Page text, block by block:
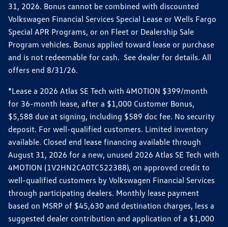
31, 2026. Bonus cannot be combined with discounted
Volkswagen Financial Services Special Lease or Wells Fargo
Special APR Programs, or on Fleet or Dealership Sale
Program vehicles. Bonus applied toward lease or purchase
and is not redeemable for cash. See dealer for details. All
offers end 8/31/26.
*Lease a 2026 Atlas SE Tech with 4MOTION $399/month
for 36-month lease, after a $1,000 Customer Bonus,
$5,588 due at signing, including $589 doc fee. No security
deposit. For well-qualified customers. Limited inventory
available. Closed end lease financing available through
August 31, 2026 for a new, unused 2026 Atlas SE Tech with
4MOTION (1V2HN2CA0TC522388), on approved credit to
well-qualified customers by Volkswagen Financial Services
through participating dealers. Monthly lease payment
based on MSRP of $45,630 and destination charges, less a
suggested dealer contribution and application of a $1,000